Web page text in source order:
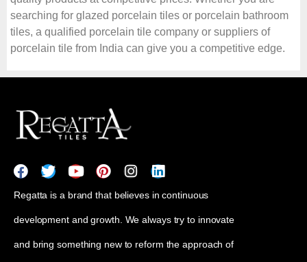
searching for glazed porcelain tiles or porcelain bathroom
tiles, a qualified porcelain tile company or suppliers of
porcelain tile from India can give you a competitive edge.
Regatta is a brand that believes in continuous
development and growth. We always try to innovate
and bring something new to reform the approach of